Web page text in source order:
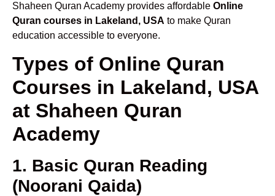
Shaheen Quran Academy provides affordable Online
Quran courses in Lakeland, USA to make Quran
education accessible to everyone.
Types of Online Quran
Courses in Lakeland, USA
at Shaheen Quran
Academy
1. Basic Quran Reading
(Noorani Qaida)